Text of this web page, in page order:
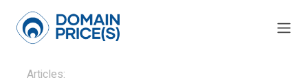
Articles: